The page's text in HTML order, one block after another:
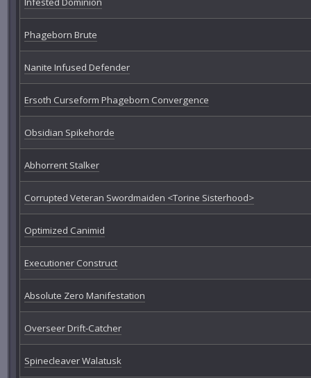
Phageborn Brute
Nanite Infused Defender
Ersoth Curseform Phageborn Convergence
Obsidian Spikehorde
Abhorrent Stalker
Corrupted Veteran Swordmaiden <Torine Sisterhood>
Optimized Canimid
Executioner Construct
Absolute Zero Manifestation
Overseer Drift-Catcher
Spinecleaver Walatusk